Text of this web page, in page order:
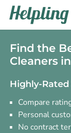
content
Find the
Cleaners
Highly-Rated
Compare
Personal
No contract